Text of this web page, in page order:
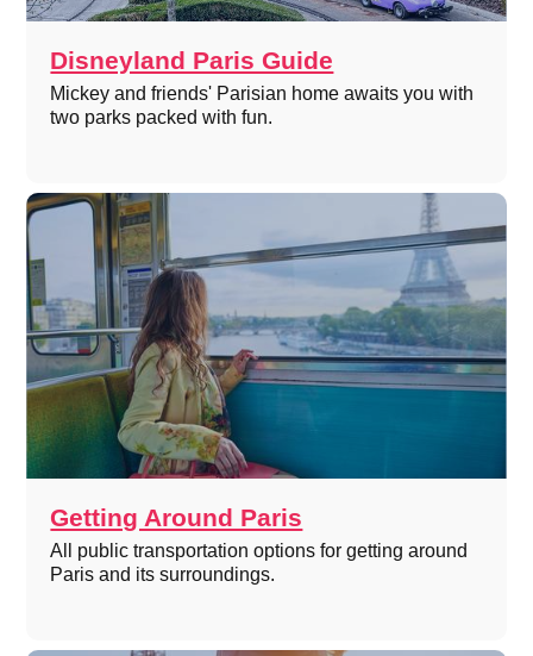
Disneyland Paris Guide
Mickey and friends' Parisian home awaits you with
two parks packed with fun.
Getting Around Paris
All public transportation options for getting around
Paris and its surroundings.